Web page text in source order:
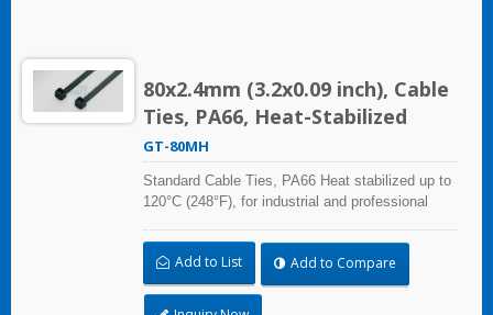
80x2.4mm (3.2x0.09 inch), Cable
Ties, PA66, Heat-Stabilized
GT-80MH
Standard Cable Ties, PA66 Heat stabilized up to
120°C (248°F), for industrial and professional
professional use. A high-quality making process
and the best ability in practical use can reach a
wide range of applications.
Add to List Add to Compare